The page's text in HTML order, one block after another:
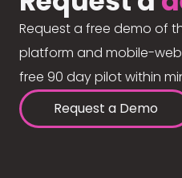
Request a free demo of
platform and mobile-
free 90 day pilot within
Request a Demo